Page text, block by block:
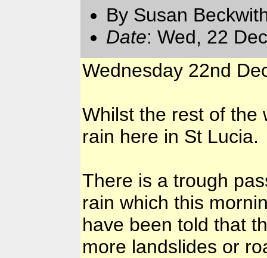
By Susan
Date: Wed, 22
Wednesday 22nd
Whilst the rest of the
rain here in St Lucia.
There is a trough
rain which this
have been told that
more landslides or